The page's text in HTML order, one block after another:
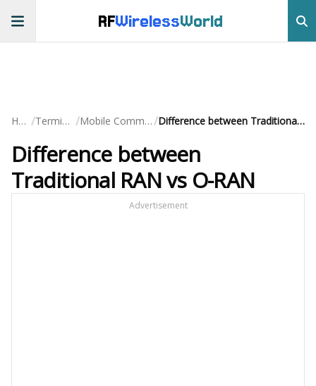
RFWirelessWorld
Home / Terminology / Mobile Communication/ Difference between Traditional RAN vs O-RAN
Difference between
Traditional RAN vs O-RAN
Advertisement